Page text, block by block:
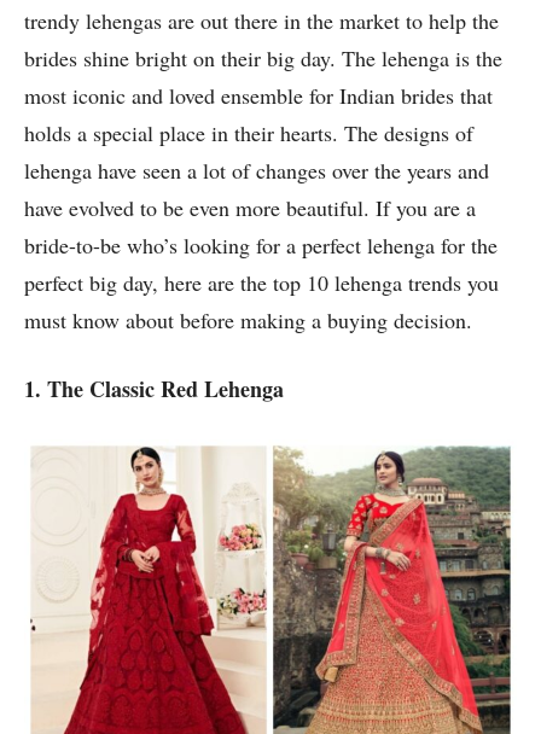
trendy lehengas are out there in the market to help the
brides shine bright on their big day. The lehenga is the
most iconic and loved ensemble for Indian brides that
holds a special place in their hearts. The designs of
lehenga have seen a lot of changes over the years and
have evolved to be even more beautiful. If you are a
bride-to-be who’s looking for a perfect lehenga for the
perfect big day, here are the top 10 lehenga trends you
must know about before making a buying decision.
1. The Classic Red Lehenga